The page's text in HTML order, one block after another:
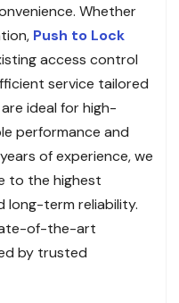
Whether
Push to Lock
access control
service tailored
ideal for high-
performance and
of experience, we
to the highest
long-term reliability.
of-the-art
by trusted